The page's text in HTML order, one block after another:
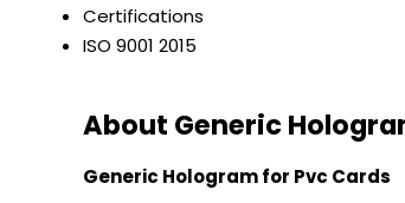
Certifications
ISO 9001 2015
About Generic
Generic Hologram for Pvc Cards